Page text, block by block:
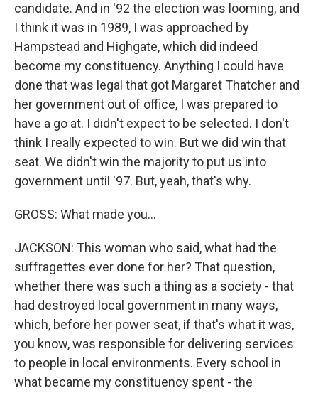
candidate. And in '92 the election was looming, and
I think it was in 1989, I was approached by
Hampstead and Highgate, which did indeed
become my constituency. Anything I could have
done that was legal that got Margaret Thatcher and
her government out of office, I was prepared to
have a go at. I didn't expect to be selected. I don't
think I really expected to win. But we did win that
seat. We didn't win the majority to put us into
government until '97. But, yeah, that's why.
GROSS: What made you...
JACKSON: This woman who said, what had the
suffragettes ever done for her? That question,
whether there was such a thing as a society - that
had destroyed local government in many ways,
which, before her power seat, if that's what it was,
you know, was responsible for delivering services
to people in local environments. Every school in
what became my constituency spent - the